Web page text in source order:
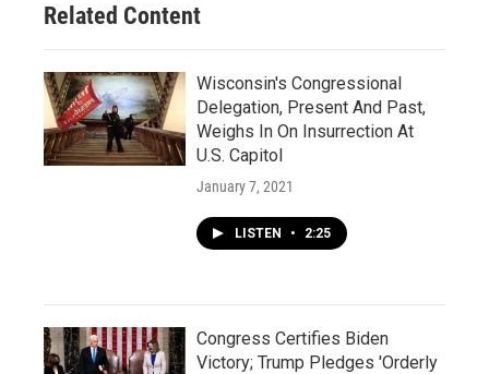
Related Content
Wisconsin's Congressional
Delegation, Present And Past,
Weighs In On Insurrection At
U.S. Capitol
January 7, 2021
LISTEN • 2:25
Congress Certifies Biden
Victory; Trump Pledges 'Orderly